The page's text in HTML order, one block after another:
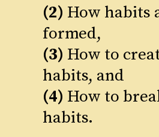
(2) How habits
(3) How to
(4) How to
habits.